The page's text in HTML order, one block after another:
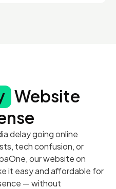
Website
delay going online
tech confusion, or
our website on
it easy and affordable for
— without